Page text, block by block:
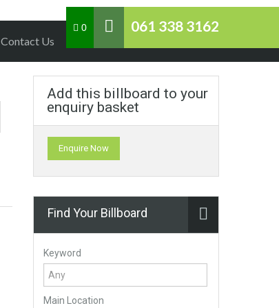
061 338 3162
0
Contact Us
Add this billboard to your
enquiry basket
Enquire Now
Find Your Billboard
Keyword
Main Location